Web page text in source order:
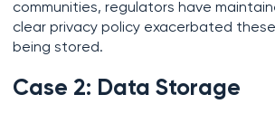
communities, regulators have
clear privacy policy exacerbated
being stored.
Case 2: Data Storage